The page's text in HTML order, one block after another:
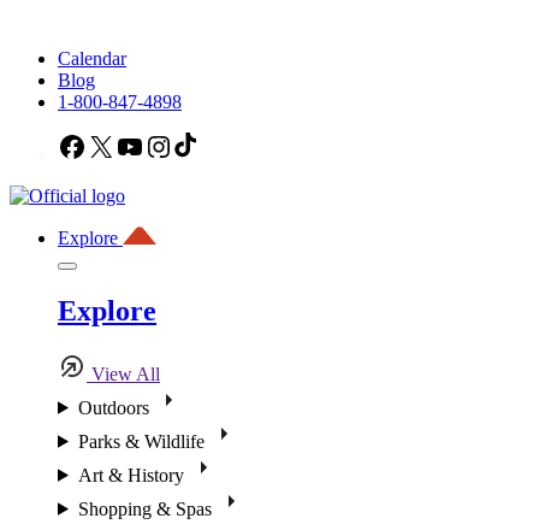
Calendar
Blog
1-800-847-4898
Facebook
X YouTubeInstagram
Explore
Explore
View All
Outdoors
Parks & Wildlife
Art & History
Shopping & Spas